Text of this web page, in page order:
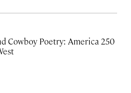
Cowboy Poetry: America 250